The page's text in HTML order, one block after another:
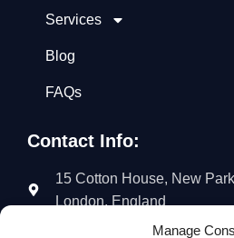
Manage
Services
Blog
FAQs
Contact Info:
15 Cotton House, New
London, England